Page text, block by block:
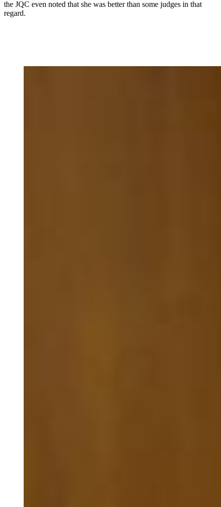
the JQC even noted that she was better than some judges in that
regard.